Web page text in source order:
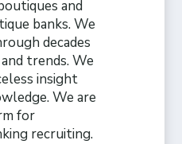
and
banks. We
decades
trends. We
insight
We are
for
recruiting.